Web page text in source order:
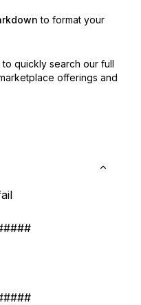
to format your
to quickly search our full
offerings and